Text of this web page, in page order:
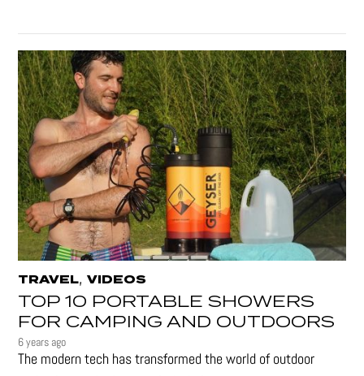
TRAVEL,VIDEOS
TOP 10 PORTABLE SHOWERS
FOR CAMPING AND OUTDOORS
6 years ago
The modern tech has transformed the world of outdoor